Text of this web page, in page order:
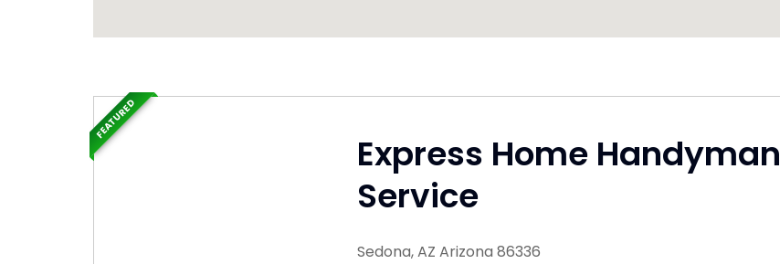
Express Home Handyman
Service
Sedona, AZ Arizona 86336
FEATURED